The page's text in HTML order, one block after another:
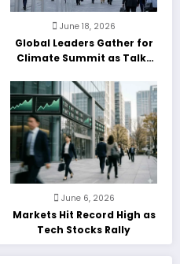
June 18, 2026
Global Leaders Gather for
Climate Summit as Talks
June 6, 2026
Markets Hit Record High as
Tech Stocks Rally